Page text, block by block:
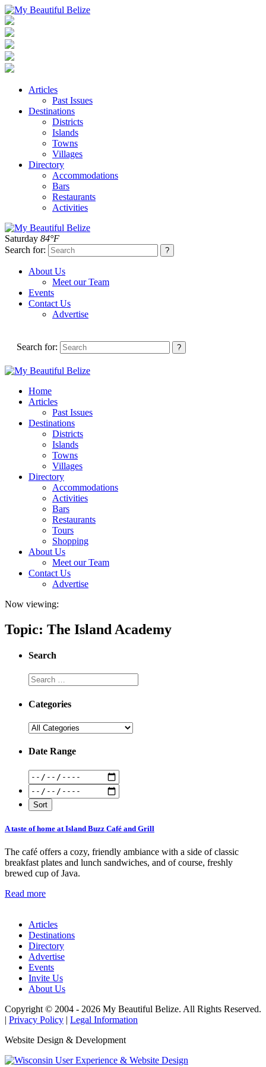
Articles
Past Issues
Destinations
Districts
Islands
Towns
Villages
Directory
Accommodations
Bars
Restaurants
Activities
Saturday 84°F
Search for:
About Us
Meet our Team
Events
Contact Us
Advertise
Search for:
Home
Articles
Past Issues
Destinations
Districts
Islands
Towns
Villages
Directory
Accommodations
Activities
Bars
Restaurants
Tours
Shopping
About Us
Meet our Team
Contact Us
Advertise
Now viewing:
Topic: The Island Academy
Search
Categories
Date Range
A taste of home at Island Buzz Café and Grill
The café offers a cozy, friendly ambiance with a side of classic
breakfast plates and lunch sandwiches, and of course, freshly
brewed cup of Java.
Read more
Articles
Destinations
Directory
Advertise
Events
Invite Us
About Us
Copyright © 2004 - 2026 My Beautiful Belize. All Rights Reserved.
| Privacy Policy | Legal Information
Website Design & Development